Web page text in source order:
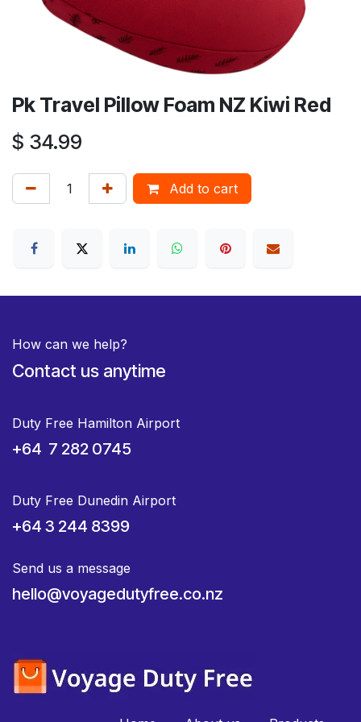
Pk Travel Pillow Foam NZ Kiwi Red
$ 34.99
Add to cart
How can we help?
Contact us anytime
Duty Free Hamilton Airport
+64 7 282 0745
Duty Free Dunedin Airport
+64 3 244 8399
Send us a message
hello@voyagedutyfree.co.nz